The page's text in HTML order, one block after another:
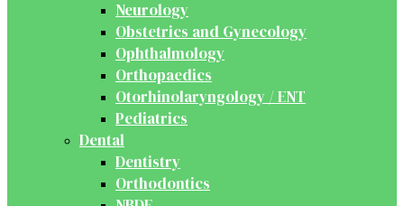
Neurology
Obstetrics and Gynecology
Ophthalmology
Orthopaedics
Otorhinolaryngology / ENT
Pediatrics
Dental
Dentistry
Orthodontics